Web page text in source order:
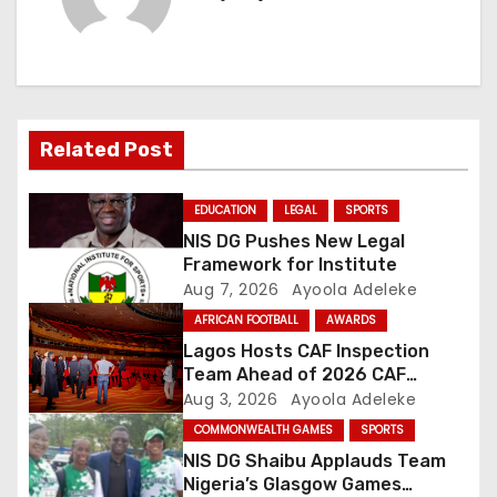
v
g
a
i
o
n
Related Post
EDUCATION LEGAL SPORTS
NIS DG Pushes New Legal
Framework for Institute
Aug 7, 2026 Ayoola Adeleke
AFRICAN FOOTBALL AWARDS
Lagos Hosts CAF Inspection
Team Ahead of 2026 CAF
Awards
Aug 3, 2026 Ayoola Adeleke
COMMONWEALTH GAMES SPORTS
NIS DG Shaibu Applauds Team
Nigeria’s Glasgow Games